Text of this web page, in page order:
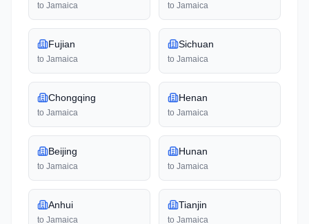
to Jamaica to Jamaica
Fujian
to Jamaica
Sichuan
to Jamaica
Chongqing
to Jamaica
Henan
to Jamaica
Beijing
to Jamaica
Hunan
to Jamaica
Anhui
to Jamaica
Tianjin
to Jamaica